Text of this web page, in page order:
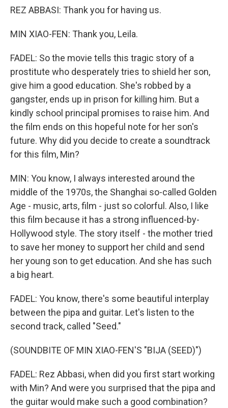
REZ ABBASI: Thank you for having us.
MIN XIAO-FEN: Thank you, Leila.
FADEL: So the movie tells this tragic story of a
prostitute who desperately tries to shield her son,
give him a good education. She's robbed by a
gangster, ends up in prison for killing him. But a
kindly school principal promises to raise him. And
the film ends on this hopeful note for her son's
future. Why did you decide to create a soundtrack
for this film, Min?
MIN: You know, I always interested around the
middle of the 1970s, the Shanghai so-called Golden
Age - music, arts, film - just so colorful. Also, I like
this film because it has a strong influenced-by-
Hollywood style. The story itself - the mother tried
to save her money to support her child and send
her young son to get education. And she has such
a big heart.
FADEL: You know, there's some beautiful interplay
between the pipa and guitar. Let's listen to the
second track, called "Seed."
(SOUNDBITE OF MIN XIAO-FEN'S "BIJA (SEED)")
FADEL: Rez Abbasi, when did you first start working
with Min? And were you surprised that the pipa and
the guitar would make such a good combination?